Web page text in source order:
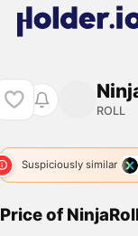
ROLL
Suspiciously similar
Price of